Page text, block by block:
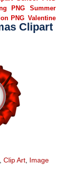
Clip Art Image